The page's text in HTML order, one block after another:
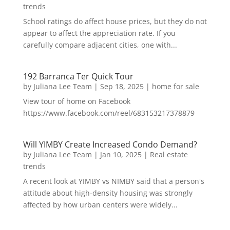
trends
School ratings do affect house prices, but they do not
appear to affect the appreciation rate. If you
carefully compare adjacent cities, one with...
192 Barranca Ter Quick Tour
by Juliana Lee Team | Sep 18, 2025| home for sale
View tour of home on Facebook
https://www.facebook.com/reel/683153217378879
Will YIMBY Create Increased Condo Demand?
by Juliana Lee Team | Jan 10, 2025| Real estate
trends
A recent look at YIMBY vs NIMBY said that a person's
attitude about high-density housing was strongly
affected by how urban centers were widely...